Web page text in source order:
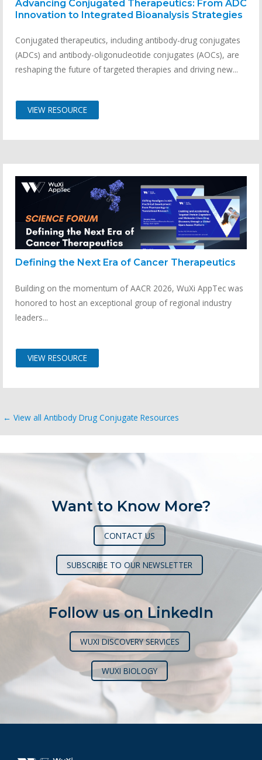
Advancing Conjugated Therapeutics: From ADC
Innovation to Integrated Bioanalysis Strategies
Conjugated therapeutics, including antibody-drug conjugates
(ADCs) and antibody-oligonucleotide conjugates (AOCs), are
reshaping the future of targeted therapies and driving new...
VIEW RESOURCE
Defining the Next Era of Cancer Therapeutics
Building on the momentum of AACR 2026, WuXi AppTec was
honored to host an exceptional group of regional industry
leaders...
VIEW RESOURCE
← View all Antibody Drug Conjugate Resources
Want to Know More?
CONTACT US
SUBSCRIBE TO OUR NEWSLETTER
Follow us on LinkedIn
WUXI DISCOVERY SERVICES
WUXI BIOLOGY